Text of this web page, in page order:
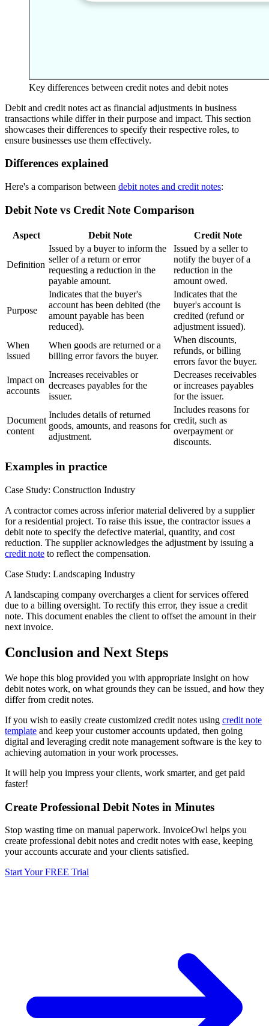
Key differences between credit notes and debit notes
Debit and credit notes act as financial adjustments in business
transactions while differ in their purpose and impact. This section
showcases their differences to specify their respective roles, to
ensure businesses use them effectively.
Differences explained
Here's a comparison between debit notes and credit notes:
Debit Note vs Credit Note Comparison
Aspect Debit Note Credit Note
Definition
Issued by a buyer to inform the
seller of a return or error
requesting a reduction in the
payable amount.
Issued by a seller to
notify the buyer of a
reduction in the
amount owed.
Purpose
Indicates that the buyer's
account has been debited (the
amount payable has been
reduced).
Indicates that the
buyer's account is
credited (refund or
adjustment issued).
When
issued
When goods are returned or a
billing error favors the buyer.
When discounts,
refunds, or billing
errors favor the buyer.
Impact on
accounts
Increases receivables or
decreases payables for the
issuer.
Decreases receivables
or increases payables
for the issuer.
Document
content
Includes details of returned
goods, amounts, and reasons for
adjustment.
Includes reasons for
credit, such as
overpayment or
discounts.
Examples in practice
Case Study: Construction Industry
A contractor comes across inferior material delivered by a supplier
for a residential project. To raise this issue, the contractor issues a
debit note to specify the defective material, quantity, and cost
reduction. The supplier acknowledges the adjustment by issuing a
credit note to reflect the compensation.
Case Study: Landscaping Industry
A landscaping company overcharges a client for services offered
due to a billing oversight. To rectify this error, they issue a credit
note. This document enables the client to offset the amount in their
next invoice.
Conclusion and Next Steps
We hope this blog provided you with appropriate insight on how
debit notes work, on what grounds they can be issued, and how they
differ from credit notes.
If you wish to easily create customized credit notes using credit note
template and keep your customer accounts updated, then going
digital and leveraging credit note management software is the key to
achieving automation in your work processes.
It will help you impress your clients, work smarter, and get paid
faster!
Create Professional Debit Notes in Minutes
Stop wasting time on manual paperwork. InvoiceOwl helps you
create professional debit notes and credit notes with ease, keeping
your accounts accurate and your clients satisfied.
Start Your FREE Trial